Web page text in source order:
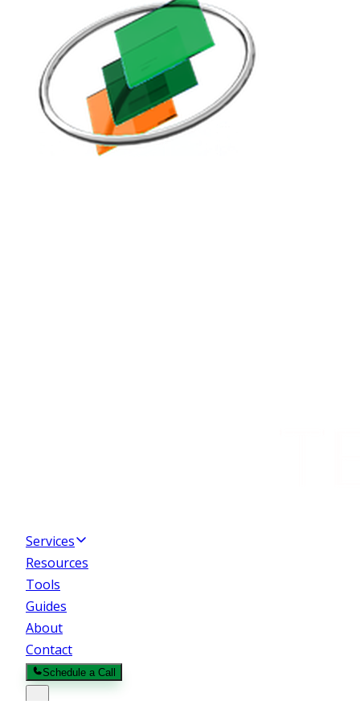
Services
Resources
Tools
Guides
About
Contact
Schedule a Call